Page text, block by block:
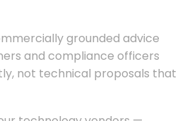
grounded advice
and compliance officers
not technical proposals that